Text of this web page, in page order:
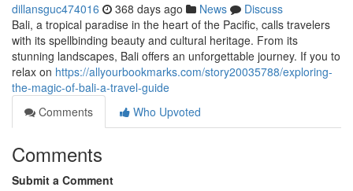
dillansguc474016 368 days ago News
Discuss
Bali, a tropical paradise in the heart of the Pacific, calls travelers
with its spellbinding beauty and cultural heritage. From its
stunning landscapes, Bali offers an unforgettable journey. If you to
relax on https://allyourbookmarks.com/story20035788/exploring-
the-magic-of-bali-a-travel-guide
Comments
Who Upvoted
Comments
Submit a Comment